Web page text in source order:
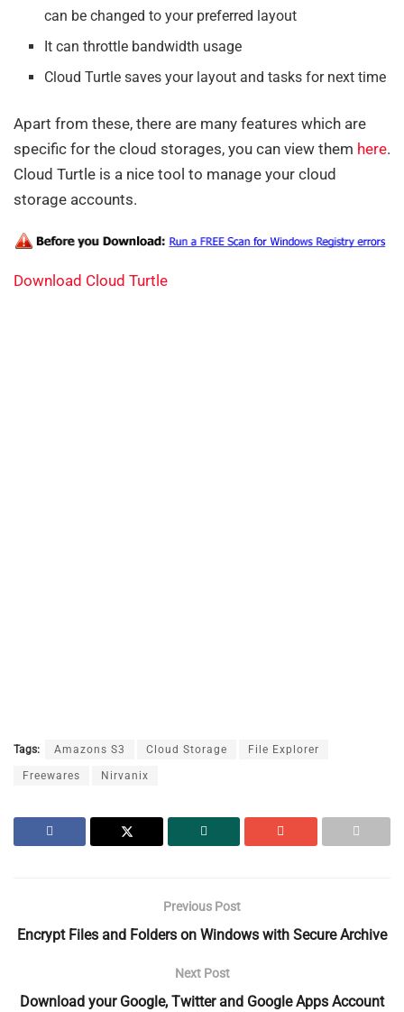
can be changed to your preferred layout
It can throttle bandwidth usage
Cloud Turtle saves your layout and tasks for next time
Apart from these, there are many features which are
specific for the cloud storages, you can view them here.
Cloud Turtle is a nice tool to manage your cloud
storage accounts.
Download Cloud Turtle
Tags: Amazons S3 Cloud Storage File Explorer
Freewares Nirvanix
Previous Post
Encrypt Files and Folders on Windows with Secure Archive
Next Post
Download your Google, Twitter and Google Apps Account